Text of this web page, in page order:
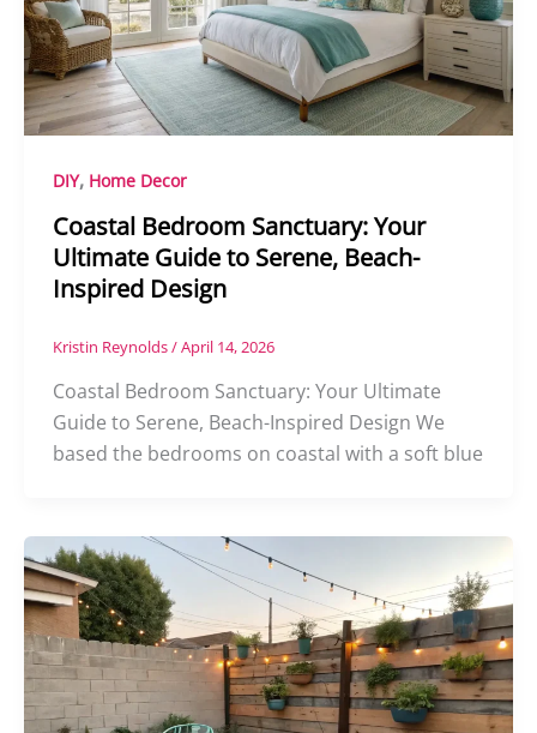
DIY, Home Decor
Coastal Bedroom Sanctuary: Your
Ultimate Guide to Serene, Beach-
Inspired Design
Kristin Reynolds/April 14, 2026
Coastal Bedroom Sanctuary: Your Ultimate
Guide to Serene, Beach-Inspired Design We
based the bedrooms on coastal with a soft blue